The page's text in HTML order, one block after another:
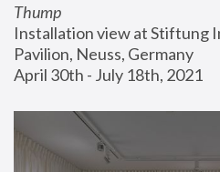
Thump
Installation view at Stiftung
Pavilion, Neuss, Germany
April 30th - July 18th, 2021